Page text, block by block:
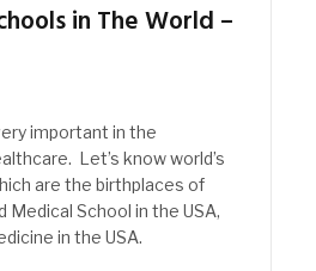
in The World –
important in the
Let’s know world’s
are the birthplaces of
School in the USA,
in the USA.